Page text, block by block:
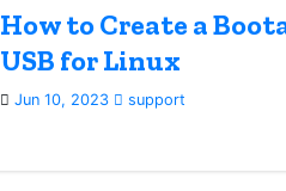
How to Create a
USB for Linux
Jun 10, 2023 support